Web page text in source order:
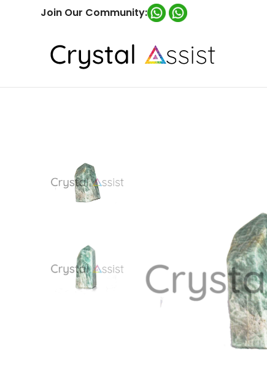
Join Our Community: